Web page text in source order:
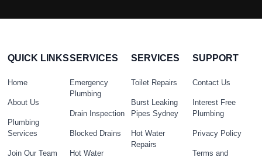
QUICK LINKS
Home
About Us
Plumbing
Services
Join Our Team
SERVICES
Emergency
Plumbing
Drain Inspection
Blocked Drains
Hot Water
SERVICES
Toilet Repairs
Burst Leaking
Pipes Sydney
Hot Water
Repairs
SUPPORT
Contact Us
Interest Free
Plumbing
Privacy Policy
Terms and